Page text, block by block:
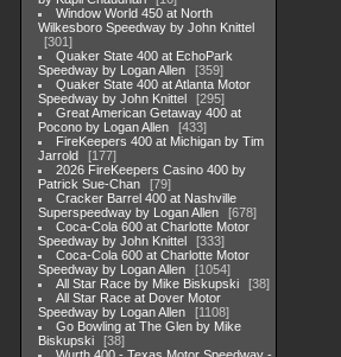
Window World 450 at North
Wilkesboro Speedway by John Knittel
301
Quaker State 400 at EchoPark
Speedway by Logan Allen
359
Quaker State 400 at Atlanta Motor
Speedway by John Knittel
295
Great American Getaway 400 at
Pocono by Logan Allen
433
FireKeepers 400 at Michigan by Tim
Jarrold
177
2026 FireKeepers Casino 400 by
Patrick Sue-Chan
79
Cracker Barrel 400 at Nashville
Superspeedway by Logan Allen
678
Coca-Cola 600 at Charlotte Motor
Speedway by John Knittel
333
Coca-Cola 600 at Charlotte Motor
Speedway by Logan Allen
1054
All Star Race by Mike Biskupski
38
All Star Race at Dover Motor
Speedway by Logan Allen
1108
Go Bowling at The Glen by Mike
Biskupski
38